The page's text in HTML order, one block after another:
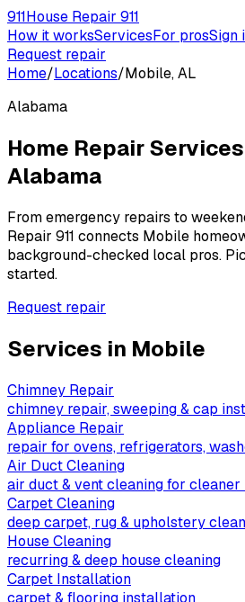
911House Repair 911
How it worksServicesFor prosSign
Request repair
Home/Locations/Mobile, AL
Alabama
Home Repair
Alabama
From emergency repairs to
Repair 911 connects Mobile
background-checked local pros.
started.
Request repair
Services in Mobile
Chimney Repair
chimney repair, sweeping & cap
Appliance Repair
repair for ovens, refrigerators,
Air Duct Cleaning
air duct & vent cleaning for cleaner
Carpet Cleaning
deep carpet, rug & upholstery
House Cleaning
recurring & deep house cleaning
Carpet Installation
carpet & flooring installation